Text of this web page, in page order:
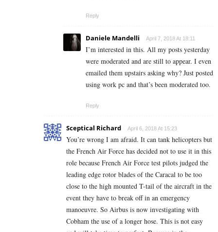
Reply
Daniele Mandelli April 7, 2018 At 18:11
I’m interested in this. All my posts yesterday
were moderated and are still to appear. I even
emailed them upstairs asking why? Just posted
using work pc and that’s been moderated too.
Reply
Sceptical Richard April 6, 2018 At 15:23
You’re wrong I am afraid. It can tank helicopters but
the French Air Force has decided not to use it in this
role because French Air Force test pilots judged the
leading edge rotor blades of the Caracal to be too
close to the high mounted T-tail of the aircraft in the
event they have to break off in an emergency
manoeuvre. So Airbus is now investigating with
Cobham the use of a longer hose. This is not easy